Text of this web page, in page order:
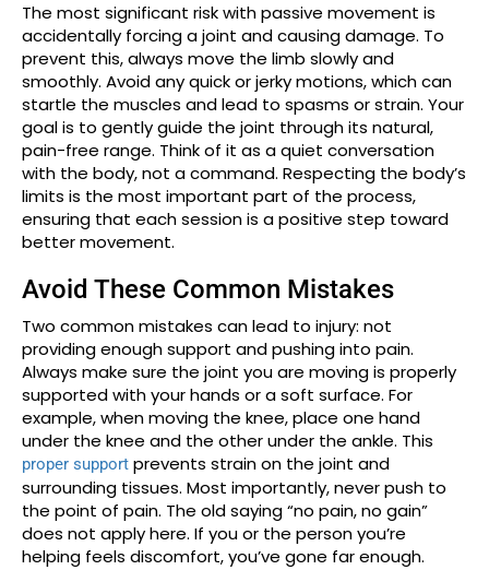
The most significant risk with passive movement is
accidentally forcing a joint and causing damage. To
prevent this, always move the limb slowly and
smoothly. Avoid any quick or jerky motions, which can
startle the muscles and lead to spasms or strain. Your
goal is to gently guide the joint through its natural,
pain-free range. Think of it as a quiet conversation
with the body, not a command. Respecting the body’s
limits is the most important part of the process,
ensuring that each session is a positive step toward
better movement.
Avoid These Common Mistakes
Two common mistakes can lead to injury: not
providing enough support and pushing into pain.
Always make sure the joint you are moving is properly
supported with your hands or a soft surface. For
example, when moving the knee, place one hand
under the knee and the other under the ankle. This
proper support prevents strain on the joint and
surrounding tissues. Most importantly, never push to
the point of pain. The old saying “no pain, no gain”
does not apply here. If you or the person you’re
helping feels discomfort, you’ve gone far enough.